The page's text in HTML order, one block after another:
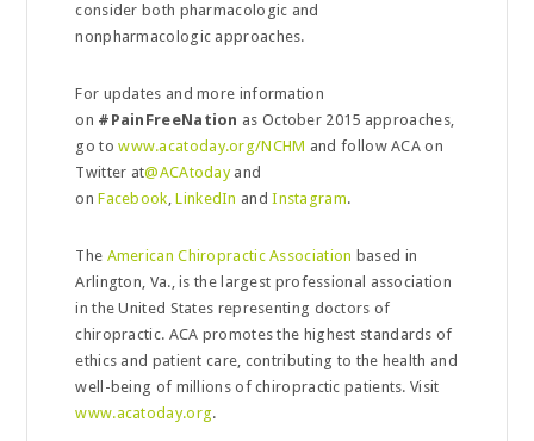
consider both pharmacologic and
nonpharmacologic approaches.
For updates and more information
on #PainFreeNation as October 2015 approaches,
go towww.acatoday.org/NCHM and follow ACA on
Twitter at@ACAtodayand
onFacebook,LinkedIn andInstagram.
The American Chiropractic Association based in
Arlington, Va., is the largest professional association
in the United States representing doctors of
chiropractic. ACA promotes the highest standards of
ethics and patient care, contributing to the health and
well-being of millions of chiropractic patients. Visit
www.acatoday.org.